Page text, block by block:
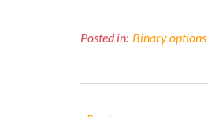
Posted in: Binary